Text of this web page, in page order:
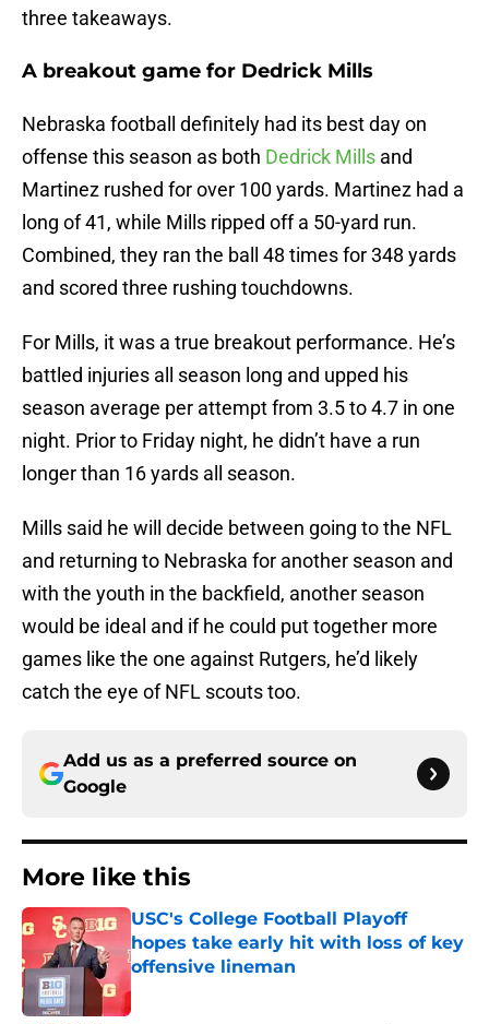
three takeaways.
A breakout game for Dedrick Mills
Nebraska football definitely had its best day on
offense this season as both Dedrick Mills and
Martinez rushed for over 100 yards. Martinez had a
long of 41, while Mills ripped off a 50-yard run.
Combined, they ran the ball 48 times for 348 yards
and scored three rushing touchdowns.
For Mills, it was a true breakout performance. He’s
battled injuries all season long and upped his
season average per attempt from 3.5 to 4.7 in one
night. Prior to Friday night, he didn’t have a run
longer than 16 yards all season.
Mills said he will decide between going to the NFL
and returning to Nebraska for another season and
with the youth in the backfield, another season
would be ideal and if he could put together more
games like the one against Rutgers, he’d likely
catch the eye of NFL scouts too.
Add us as a preferred source on
Google
More like this
USC's College Football Playoff
hopes take early hit with loss of key
offensive lineman
Published by on Invalid Date